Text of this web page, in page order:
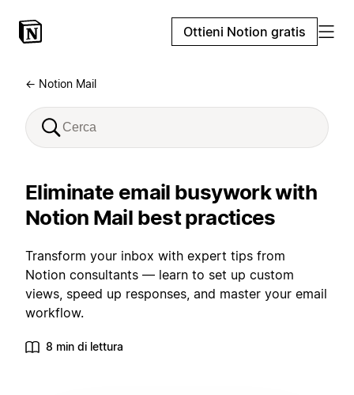
Ottieni Notion gratis
← Notion Mail
Eliminate email busywork with
Notion Mail best practices
Transform your inbox with expert tips from
Notion consultants — learn to set up custom
views, speed up responses, and master your email
workflow.
8 min di lettura